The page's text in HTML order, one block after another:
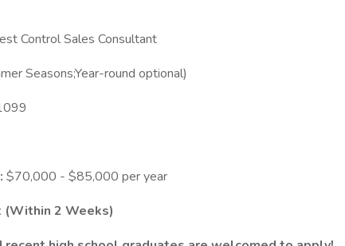
Control Sales Consultant
Seasons;Year-round optional)
$70,000 - $85,000 per year
(Within 2 Weeks)